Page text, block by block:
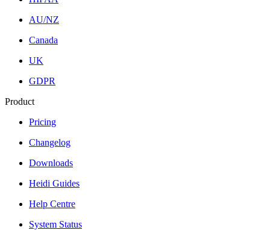
AU/NZ
Canada
UK
GDPR
Product
Pricing
Changelog
Downloads
Heidi Guides
Help Centre
System Status